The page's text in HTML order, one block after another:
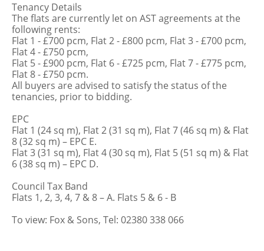
Tenancy Details
The flats are currently let on AST agreements at the
following rents:
Flat 1 - £700 pcm, Flat 2 - £800 pcm, Flat 3 - £700 pcm,
Flat 4 - £750 pcm,
Flat 5 - £900 pcm, Flat 6 - £725 pcm, Flat 7 - £775 pcm,
Flat 8 - £750 pcm.
All buyers are advised to satisfy the status of the
tenancies, prior to bidding.
EPC
Flat 1 (24 sq m), Flat 2 (31 sq m), Flat 7 (46 sq m) & Flat
8 (32 sq m) – EPC E.
Flat 3 (31 sq m), Flat 4 (30 sq m), Flat 5 (51 sq m) & Flat
6 (38 sq m) – EPC D.
Council Tax Band
Flats 1, 2, 3, 4, 7 & 8 – A. Flats 5 & 6 - B
To view: Fox & Sons, Tel: 02380 338 066